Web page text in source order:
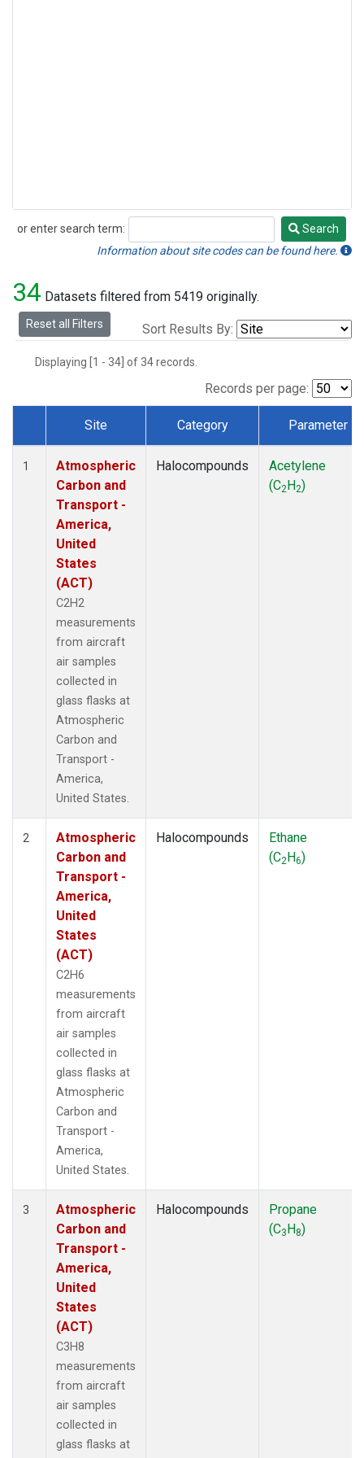
or enter search term:
Search
Search
Information about site codes can be found here.
34 Datasets filtered from 5419 originally.
Reset all Filters Sort Results By:
Displaying [1 - 34] of 34 records.
Records per page:
Dataset Number
Site Category Parameter
1
Atmospheric
Carbon and
Transport -
America,
United
States
(ACT)
C2H2
measurements
from aircraft
air samples
collected in
glass flasks at
Atmospheric
Carbon and
Transport -
America,
United States.
Halocompounds
Acetylene
(C2H2)
2
Atmospheric
Carbon and
Transport -
America,
United
States
(ACT)
C2H6
measurements
from aircraft
air samples
collected in
glass flasks at
Atmospheric
Carbon and
Transport -
America,
United States.
Halocompounds
Ethane
(C2H6)
3
Atmospheric
Carbon and
Transport -
America,
United
States
(ACT)
C3H8
measurements
from aircraft
air samples
collected in
glass flasks at
Halocompounds
Propane
(C3H8)